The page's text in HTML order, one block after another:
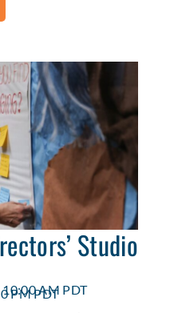
Studio
AM PDT
PM PDT